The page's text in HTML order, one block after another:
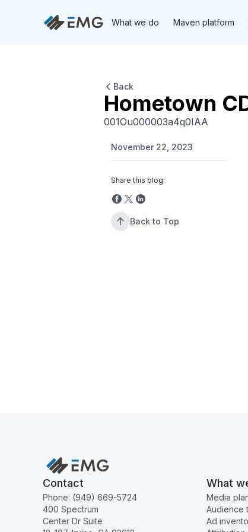
What we do Maven platform
Back
Hometown
001Ou000003a4q0IAA
November 22, 2023
Share this blog:
Back to Top
Contact
Phone: (949) 669-5724
400 Spectrum
Center Dr Suite
What
Media
Audience
Ad